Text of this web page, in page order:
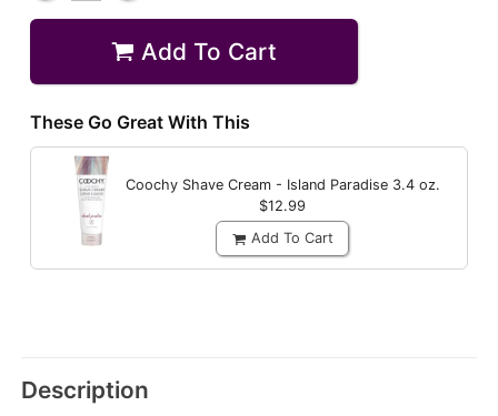
Add To Cart
These Go Great With This
Coochy Shave Cream - Island Paradise 3.4 oz.
$12.99
Add To Cart
Description